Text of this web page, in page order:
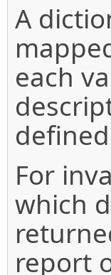
A
each
For
which
report